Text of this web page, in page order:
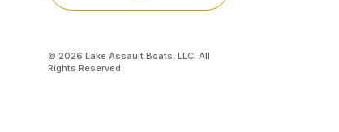
© 2026 Lake Assault Boats, LLC. All
Rights Reserved.